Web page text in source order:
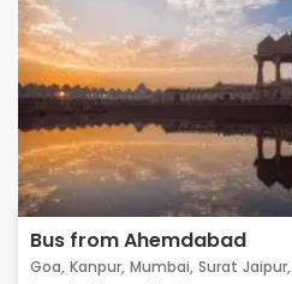
Bus from Ahemdabad
Goa, Kanpur, Mumbai, Surat Jaipur,